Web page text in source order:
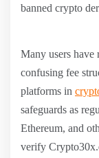
banned crypto
Many users have
confusing fee
platforms in
safeguards as
Ethereum, and
verify